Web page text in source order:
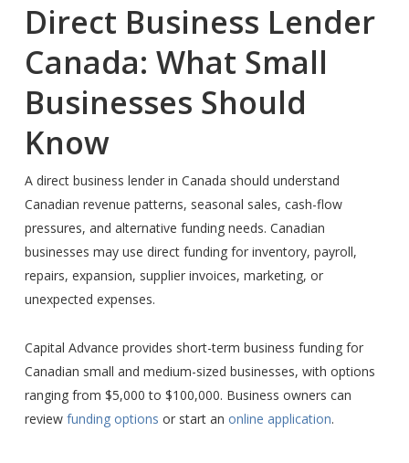
Direct Business Lender
Canada: What Small
Businesses Should
Know
A direct business lender in Canada should understand
Canadian revenue patterns, seasonal sales, cash-flow
pressures, and alternative funding needs. Canadian
businesses may use direct funding for inventory, payroll,
repairs, expansion, supplier invoices, marketing, or
unexpected expenses.
Capital Advance provides short-term business funding for
Canadian small and medium-sized businesses, with options
ranging from $5,000 to $100,000. Business owners can
review funding options or start an online application.